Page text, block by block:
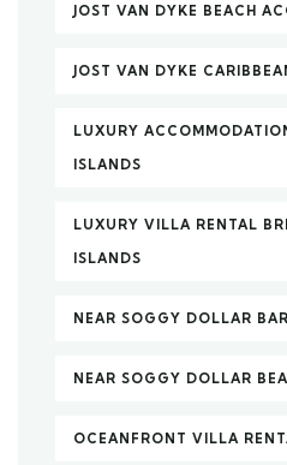
JOST VAN DYKE BEACH
JOST VAN DYKE
LUXURY
ISLANDS
LUXURY VILLA RENTAL
ISLANDS
NEAR SOGGY DOLLAR
NEAR SOGGY DOLLAR
OCEANFRONT VILLA